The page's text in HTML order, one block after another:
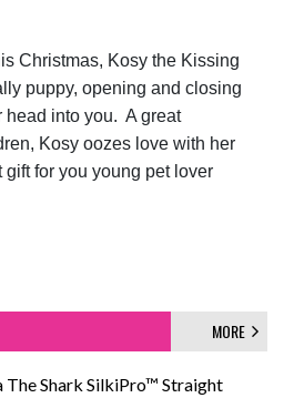
Christmas, Kosy the Kissing
puppy, opening and closing
head into you. A great
Kosy oozes love with her
gift for you young pet lover
MORE
The Shark SilkiPro™ Straight